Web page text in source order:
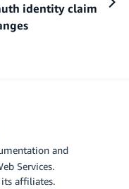
identity claim
preference
and
Services.
its affiliates.